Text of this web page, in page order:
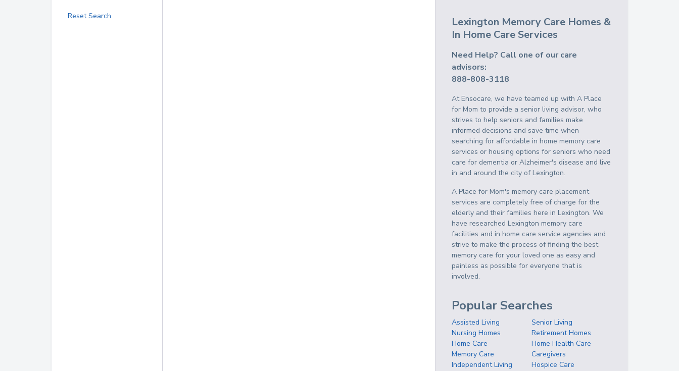
Reset Search
Lexington Memory Care Homes &
In Home Care Services
Need Help? Call one of our care
advisors:
888-808-3118
At Ensocare, we have teamed up with A Place
for Mom to provide a senior living advisor, who
strives to help seniors and families make
informed decisions and save time when
searching for affordable in home memory care
services or housing options for seniors who need
care for dementia or Alzheimer's disease and live
in and around the city of Lexington.
A Place for Mom's memory care placement
services are completely free of charge for the
elderly and their families here in Lexington. We
have researched Lexington memory care
facilities and in home care service agencies and
strive to make the process of finding the best
memory care for your loved one as easy and
painless as possible for everyone that is
involved.
Popular Searches
Assisted Living
Senior Living
Nursing Homes
Retirement Homes
Home Care
Home Health Care
Memory Care
Caregivers
Independent Living
Hospice Care